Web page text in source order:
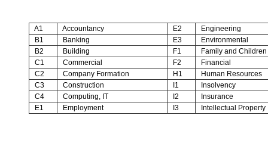
A1 Accountancy E2
Engineering
B1
Banking E3
Environmental
B2
Building F1
Family and Children
C1
Commercial F2
Financial
C2
Company Formation H1
Human Resources
C3
Construction I1
Insolvency
C4
Computing, IT I2
Insurance
E1
Employment I3 Intellectual Property